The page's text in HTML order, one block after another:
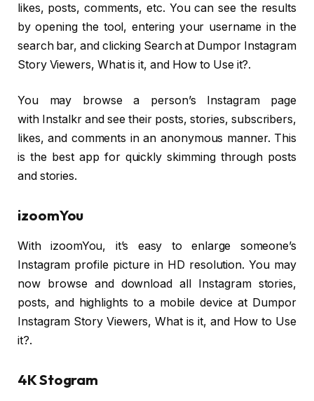
likes, posts, comments, etc. You can see the results
by opening the tool, entering your username in the
search bar, and clicking Search at Dumpor Instagram
Story Viewers, What is it, and How to Use it?.
You may browse a person’s Instagram page
with Instalkr and see their posts, stories, subscribers,
likes, and comments in an anonymous manner. This
is the best app for quickly skimming through posts
and stories.
izoomYou
With izoomYou, it’s easy to enlarge someone’s
Instagram profile picture in HD resolution. You may
now browse and download all Instagram stories,
posts, and highlights to a mobile device at Dumpor
Instagram Story Viewers, What is it, and How to Use
it?.
4K Stogram